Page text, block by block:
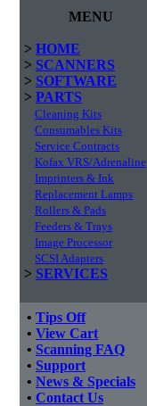
MENU
> HOME
> SCANNERS
> SOFTWARE
> PARTS
Cleaning Kits
Consumables Kits
Service Contracts
Kofax VRS/Adrenaline
Imprinters & Ink
Replacement Lamps
Rollers & Pads
Feeders & Trays
Image Processor
SCSI Adapters
> SERVICES
• Tips Off
• View Cart
• Scanning FAQ
• Support
• News & Specials
• Contact Us